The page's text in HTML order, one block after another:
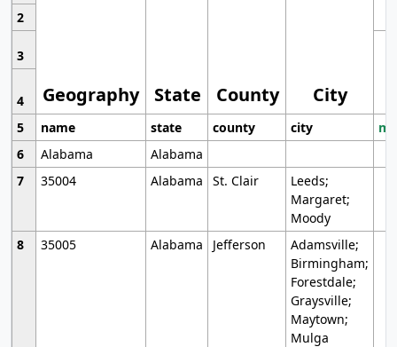
Geography State County City
2
3
4
5
name state county city
6
Alabama
Alabama
7
35004 Alabama St. Clair
Leeds;
Margaret;
Moody
8
35005 Alabama Jefferson
Adamsville;
Birmingham;
Forestdale;
Graysville;
Maytown;
Mulga